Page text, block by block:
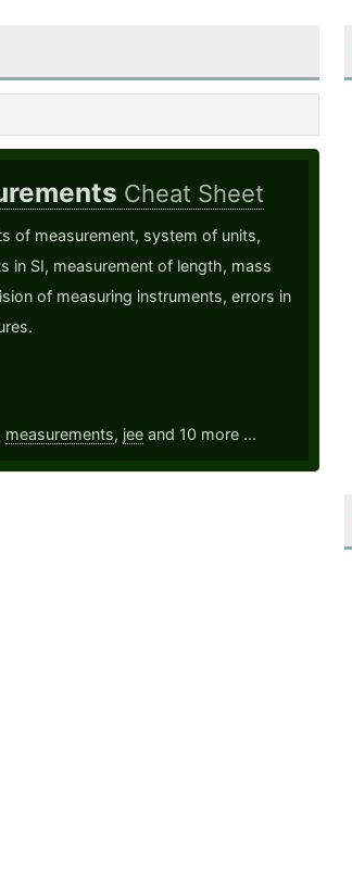
Cheat Sheet
of measurement, system of units,
in SI, measurement of length, mass
of measuring instruments, errors in
measurements, jeeand 10 more ...